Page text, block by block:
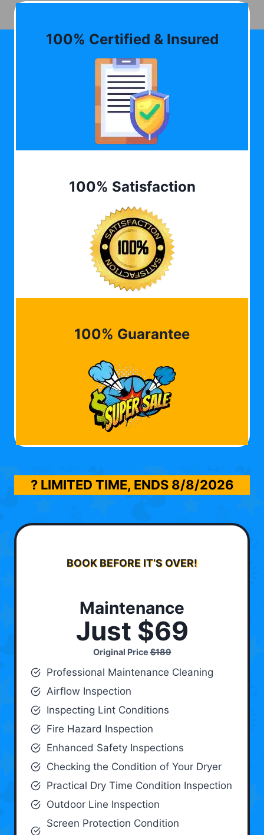
100% Certified & Insured
100% Satisfaction
100% Guarantee
? LIMITED TIME, ENDS 8/8/2026
BOOK BEFORE IT’S OVER!
Maintenance
Just $69
Original Price$189
Professional Maintenance Cleaning
Airflow Inspection
Inspecting Lint Conditions
Fire Hazard Inspection
Enhanced Safety Inspections
Checking the Condition of Your Dryer
Practical Dry Time Condition Inspection
Outdoor Line Inspection
Screen Protection Condition